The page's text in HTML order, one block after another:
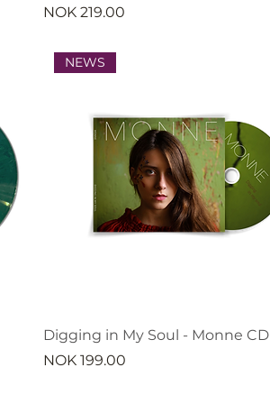
Price
NOK 219.00
NEWS
Digging in My Soul - Monne CD
Price
NOK 199.00